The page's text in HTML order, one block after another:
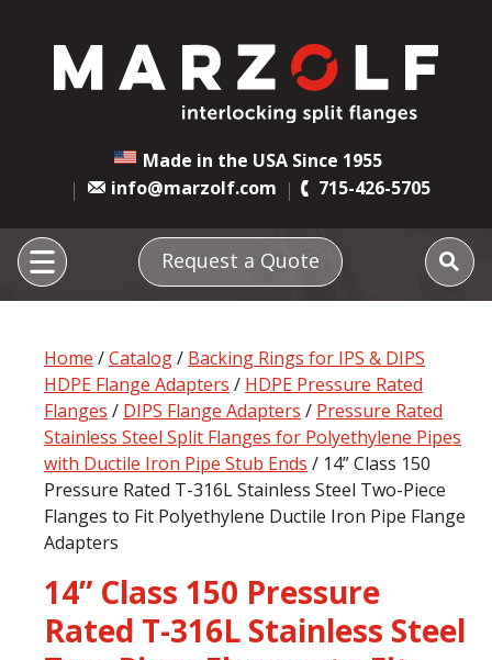
Made in the USA Since 1955
info@marzolf.com
715-426-5705
Request a Quote
Home /Catalog/ Backing Rings for IPS & DIPS
HDPE Flange Adapters / HDPE Pressure Rated
Flanges / DIPS Flange Adapters / Pressure Rated
Stainless Steel Split Flanges for Polyethylene Pipes
with Ductile Iron Pipe Stub Ends / 14” Class 150
Pressure Rated T-316L Stainless Steel Two-Piece
Flanges to Fit Polyethylene Ductile Iron Pipe Flange
Adapters
14” Class 150 Pressure
Rated T-316L Stainless Steel